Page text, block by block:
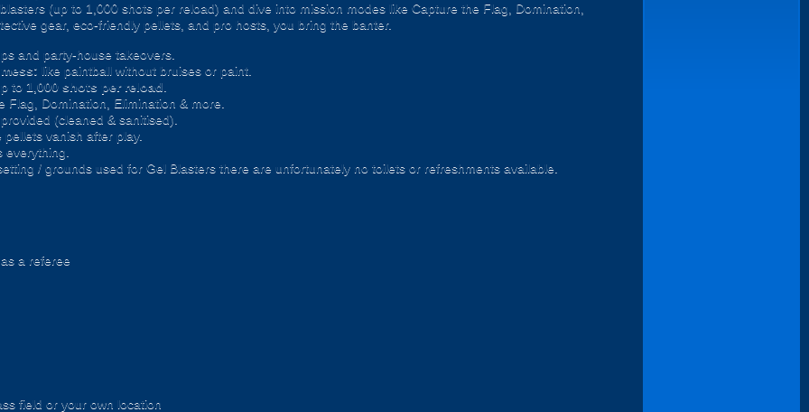
(up to 1,000 shots per reload) and dive into mission modes like Capture the Flag, Domination,
gear, eco-friendly pellets, and pro hosts, you bring the banter.
and party-house takeovers.
like paintball without bruises or paint.
to 1,000 shots per reload
Flag, Domination, Elimination & more.
(cleaned & sanitised).
pellets vanish after play.
/ grounds used for Gel Blasters there are unfortunately no toilets or refreshments available.
a referee
field or your own location